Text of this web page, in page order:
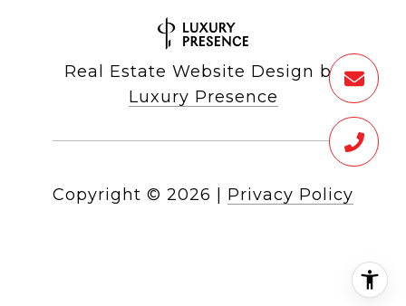
Real Estate Website Design by
Luxury Presence
Copyright © 2026 Privacy Policy